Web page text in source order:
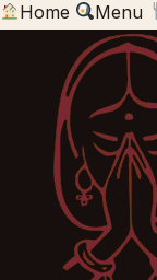
Home Menu